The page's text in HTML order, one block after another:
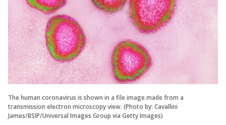
The human coronavirus is shown in a file image made from a
transmission electron microscopy view. (Photo by: Cavallini
James/BSIP/Universal Images Group via Getty Images)